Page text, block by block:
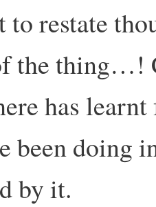
to restate
the thing…!
has
been doing
by it.